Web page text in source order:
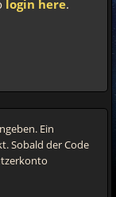
login here.
Ein
Sobald der Code